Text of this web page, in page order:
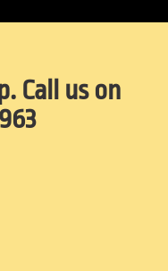
Call us on